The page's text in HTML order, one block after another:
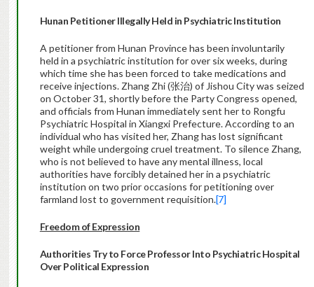
Hunan Petitioner Illegally Held in Psychiatric Institution
A petitioner from Hunan Province has been involuntarily
held in a psychiatric institution for over six weeks, during
which time she has been forced to take medications and
receive injections. Zhang Zhi (张治) of Jishou City was seized
on October 31, shortly before the Party Congress opened,
and officials from Hunan immediately sent her to Rongfu
Psychiatric Hospital in Xiangxi Prefecture. According to an
individual who has visited her, Zhang has lost significant
weight while undergoing cruel treatment. To silence Zhang,
who is not believed to have any mental illness, local
authorities have forcibly detained her in a psychiatric
institution on two prior occasions for petitioning over
farmland lost to government requisition.[7]
Freedom of Expression
Authorities Try to Force Professor Into Psychiatric Hospital
Over Political Expression